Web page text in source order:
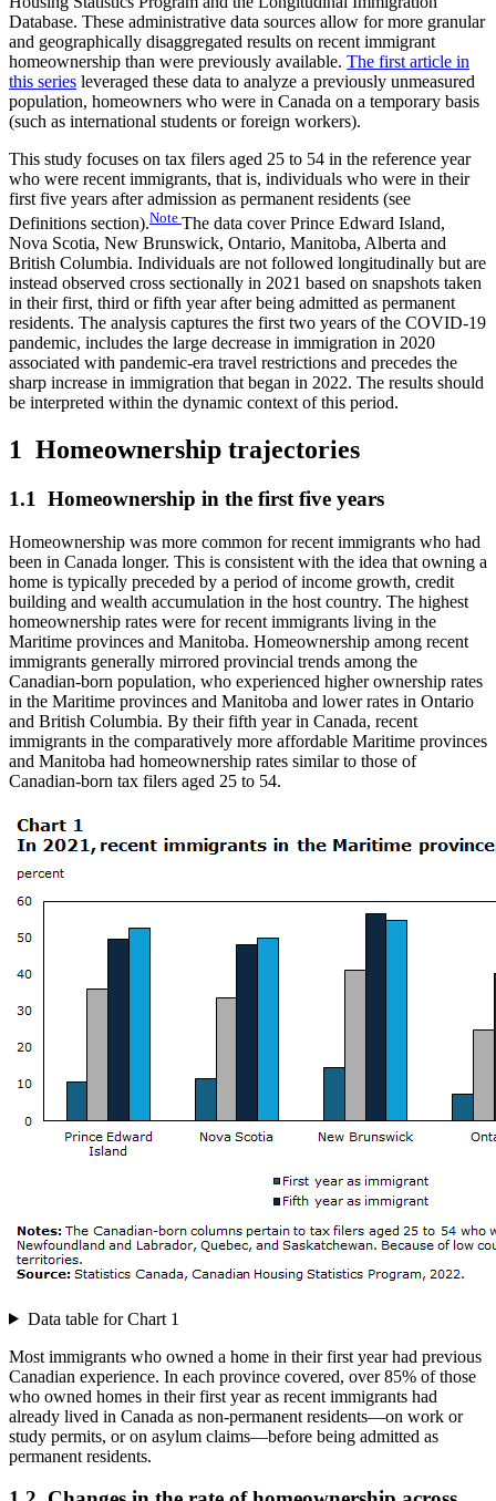
Database. These administrative data sources allow for more granular
and geographically disaggregated results on recent immigrant
homeownership than were previously available. The first article in
this series leveraged these data to analyze a previously unmeasured
population, homeowners who were in Canada on a temporary basis
(such as international students or foreign workers).
This study focuses on tax filers aged 25 to 54 in the reference year
who were recent immigrants, that is, individuals who were in their
first five years after admission as permanent residents (see
Definitions section).Note The data cover Prince Edward Island,
Nova Scotia, New Brunswick, Ontario, Manitoba, Alberta and
British Columbia. Individuals are not followed longitudinally but are
instead observed cross sectionally in 2021 based on snapshots taken
in their first, third or fifth year after being admitted as permanent
residents. The analysis captures the first two years of the COVID-19
pandemic, includes the large decrease in immigration in 2020
associated with pandemic-era travel restrictions and precedes the
sharp increase in immigration that began in 2022. The results should
be interpreted within the dynamic context of this period.
1 Homeownership trajectories
1.1 Homeownership in the first five years
Homeownership was more common for recent immigrants who had
been in Canada longer. This is consistent with the idea that owning a
home is typically preceded by a period of income growth, credit
building and wealth accumulation in the host country. The highest
homeownership rates were for recent immigrants living in the
Maritime provinces and Manitoba. Homeownership among recent
immigrants generally mirrored provincial trends among the
Canadian-born population, who experienced higher ownership rates
in the Maritime provinces and Manitoba and lower rates in Ontario
and British Columbia. By their fifth year in Canada, recent
immigrants in the comparatively more affordable Maritime provinces
and Manitoba had homeownership rates similar to those of
Canadian-born tax filers aged 25 to 54.
Data table for Chart 1
Most immigrants who owned a home in their first year had previous
Canadian experience. In each province covered, over 85% of those
who owned homes in their first year as recent immigrants had
already lived in Canada as non-permanent residents—on work or
study permits, or on asylum claims—before being admitted as
permanent residents.